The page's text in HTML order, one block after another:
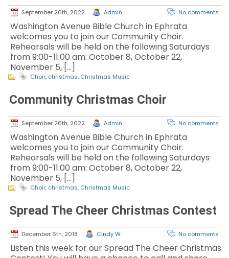
September 26th, 2022 Admin No comments
Washington Avenue Bible Church in Ephrata
welcomes you to join our Community Choir.
Rehearsals will be held on the following Saturdays
from 9:00-11:00 am: October 8, October 22,
November 5, […]
Choir, christmas, Christmas Music
Community Christmas Choir
September 26th, 2022 Admin No comments
Washington Avenue Bible Church in Ephrata
welcomes you to join our Community Choir.
Rehearsals will be held on the following Saturdays
from 9:00-11:00 am: October 8, October 22,
November 5, […]
Choir, christmas, Christmas Music
Spread The Cheer Christmas Contest
December 6th, 2018 Cindy W No comments
Listen this week for our Spread The Cheer Christmas